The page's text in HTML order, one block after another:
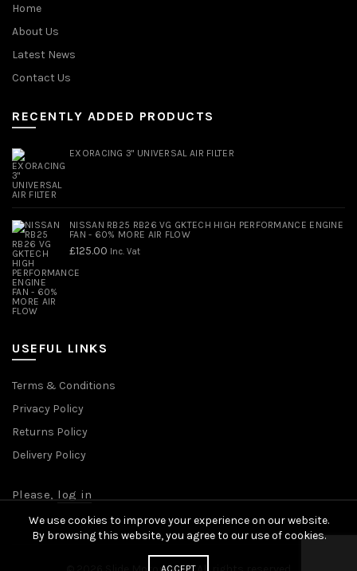
Home
About Us
Latest News
Contact Us
RECENTLY ADDED PRODUCTS
EXORACING 3" UNIVERSAL AIR FILTER
NISSAN RB25 RB26 VG GKTECH HIGH PERFORMANCE ENGINE
FAN - 60% MORE AIR FLOW
£125.00 Inc. Vat
USEFUL LINKS
Terms & Conditions
Privacy Policy
Returns Policy
Delivery Policy
Please, log in
We use cookies to improve your experience on our website.
By browsing this website, you agree to our use of cookies.
ACCEPT